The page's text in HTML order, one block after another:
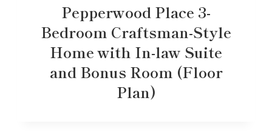
Pepperwood Place 3-
Bedroom Craftsman-Style
Home with In-law Suite
and Bonus Room (Floor
Plan)